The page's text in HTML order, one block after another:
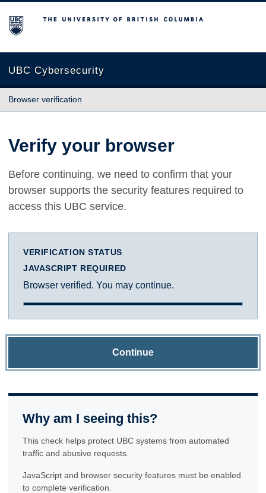
The University of British Columbia
UBC Cybersecurity
Browser verification
Verify your browser
Before continuing, we need to confirm that your
browser supports the security features required to
access this UBC service.
VERIFICATION STATUS
JAVASCRIPT REQUIRED
Browser verified. You may continue.
Continue
Why am I seeing this?
This check helps protect UBC systems from automated
traffic and abusive requests.
JavaScript and browser security features must be enabled
to complete verification.